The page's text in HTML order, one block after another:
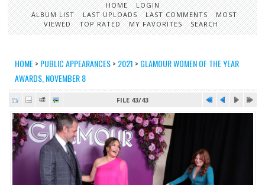
HOME
LOGIN
ALBUM LIST
LAST UPLOADS LAST COMMENTS
MOST
VIEWED
TOP RATED MY FAVORITES SEARCH
HOME> PUBLIC APPEARANCES> 2021 > GLAMOUR WOMEN OF THE YEAR
AWARDS, NOVEMBER 8
FILE 43/43